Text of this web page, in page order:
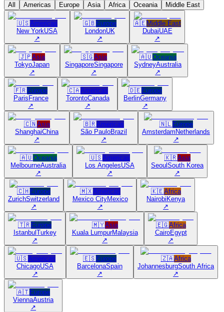
All Americas Europe Asia Africa Oceania Middle East
🇺🇸Americas
New YorkUSA
↗
🇬🇧Europe
LondonUK
↗
🇦🇪Middle East
DubaiUAE
↗
🇯🇵Asia
TokyoJapan
↗
🇸🇬Asia
SingaporeSingapore
↗
🇦🇺Oceania
SydneyAustralia
↗
🇫🇷Europe
Paris France
↗
🇨🇦Americas
TorontoCanada
↗
🇩🇪Europe
BerlinGermany
↗
🇨🇳Asia
ShanghaiChina
↗
🇧🇷Americas
São PauloBrazil
↗
🇳🇱Europe
Amsterdam Netherlands
↗
🇦🇺Oceania
MelbourneAustralia
↗
🇺🇸Americas
Los AngelesUSA
↗
🇰🇷Asia
Seoul South Korea
↗
🇨🇭Europe
ZurichSwitzerland
↗
🇲🇽Americas
Mexico CityMexico
↗
🇰🇪Africa
Nairobi Kenya
↗
🇹🇷Europe
Istanbul Turkey
↗
🇲🇾Asia
Kuala LumpurMalaysia
↗
🇪🇬Africa
CairoEgypt
↗
🇺🇸Americas
ChicagoUSA
↗
🇪🇸Europe
BarcelonaSpain
↗
🇿🇦Africa
JohannesburgSouth Africa
↗
🇦🇹Europe
ViennaAustria
↗